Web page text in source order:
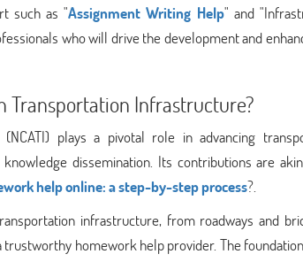
such as "Assignment Writing Help" and
who will drive the development and
Transportation Infrastructure?
plays a pivotal role in advancing
dissemination. Its contributions are
help online: a step-by-step process?.
infrastructure, from roadways and
homework help provider. The